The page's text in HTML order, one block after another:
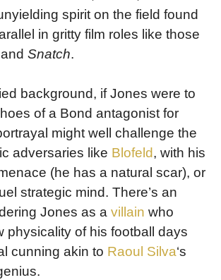
spirit on the field found
in gritty film roles like those
and Snatch.
background, if Jones were to
of a Bond antagonist for
might well challenge the
adversaries like Blofeld, with his
(he has a natural scar), or
strategic mind. There’s an
Jones as a villain who
physicality of his football days
cunning akin to Raoul Silva‘s